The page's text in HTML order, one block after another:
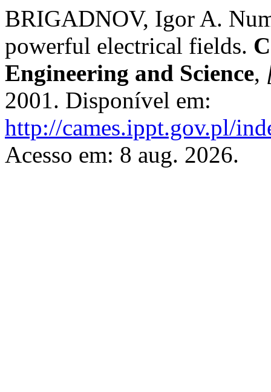
BRIGADNOV, Igor A.
powerful electrical fields.
Engineering and Science,
2001. Disponível em:
http://cames.ippt.gov.pl/
Acesso em: 8 aug. 2026.